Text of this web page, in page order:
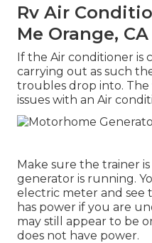
Rv Air
Me Orange, CA
If the Air conditioner is
carrying out as such
troubles drop into.
issues with an Air
Make sure the trainer
generator is running.
electric meter and see
has power if you are
may still appear to be
does not have power.